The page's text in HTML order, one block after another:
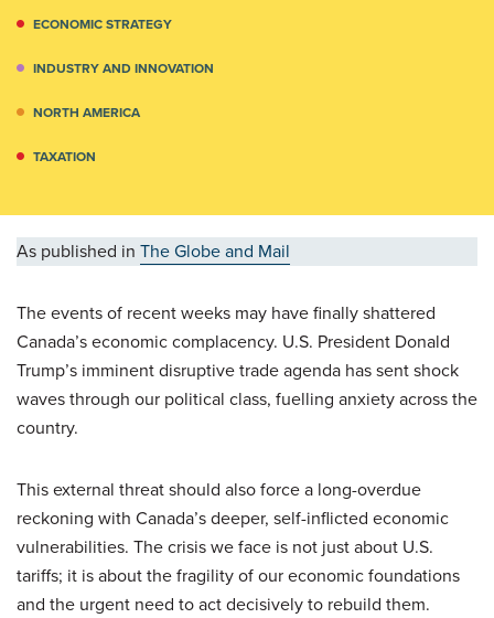
ECONOMIC STRATEGY
INDUSTRY AND INNOVATION
NORTH AMERICA
TAXATION
As published in The Globe and Mail
The events of recent weeks may have finally shattered
Canada’s economic complacency. U.S. President Donald
Trump’s imminent disruptive trade agenda has sent shock
waves through our political class, fuelling anxiety across the
country.
This external threat should also force a long-overdue
reckoning with Canada’s deeper, self-inflicted economic
vulnerabilities. The crisis we face is not just about U.S.
tariffs; it is about the fragility of our economic foundations
and the urgent need to act decisively to rebuild them.